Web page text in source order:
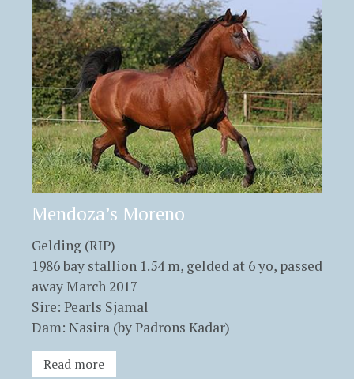
Mendoza’s Moreno
Gelding (RIP)
1986 bay stallion 1.54 m, gelded at 6 yo, passed
away March 2017
Sire: Pearls Sjamal
Dam: Nasira (by Padrons Kadar)
Read more